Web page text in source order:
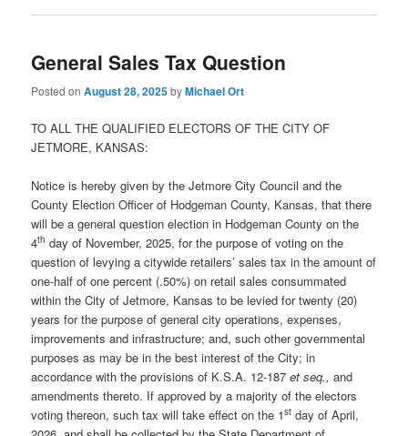
General Sales Tax Question
Posted onAugust 28, 2025byMichael Ort
TO ALL THE QUALIFIED ELECTORS OF THE CITY OF
JETMORE, KANSAS:
Notice is hereby given by the Jetmore City Council and the
County Election Officer of Hodgeman County, Kansas, that there
will be a general question election in Hodgeman County on the
4th day of November, 2025, for the purpose of voting on the
question of levying a citywide retailers’ sales tax in the amount of
one-half of one percent (.50%) on retail sales consummated
within the City of Jetmore, Kansas to be levied for twenty (20)
years for the purpose of general city operations, expenses,
improvements and infrastructure; and, such other governmental
purposes as may be in the best interest of the City; in
accordance with the provisions of K.S.A. 12-187et seq., and
amendments thereto. If approved by a majority of the electors
voting thereon, such tax will take effect on the 1st day of April,